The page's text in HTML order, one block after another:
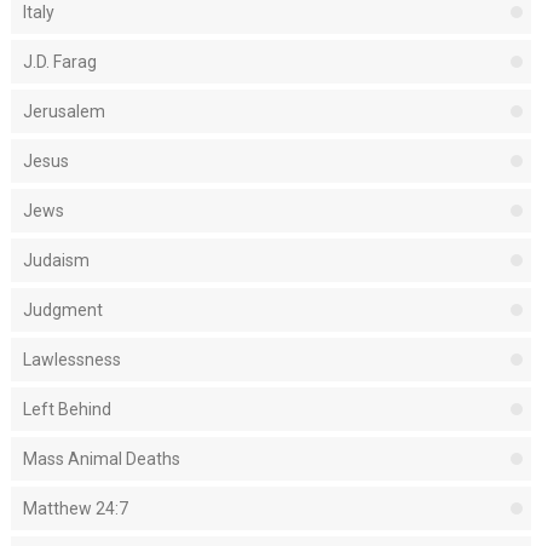
Italy
J.D. Farag
Jerusalem
Jesus
Jews
Judaism
Judgment
Lawlessness
Left Behind
Mass Animal Deaths
Matthew 24:7